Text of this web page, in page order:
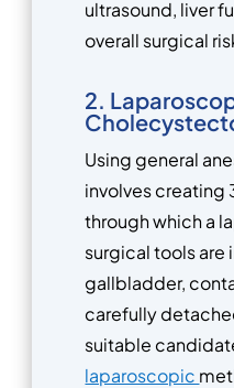
ultrasound, liver
overall surgical
2.
Using general
involves creating
through which a
surgical tools are
gallbladder,
carefully
suitable
laparoscopic